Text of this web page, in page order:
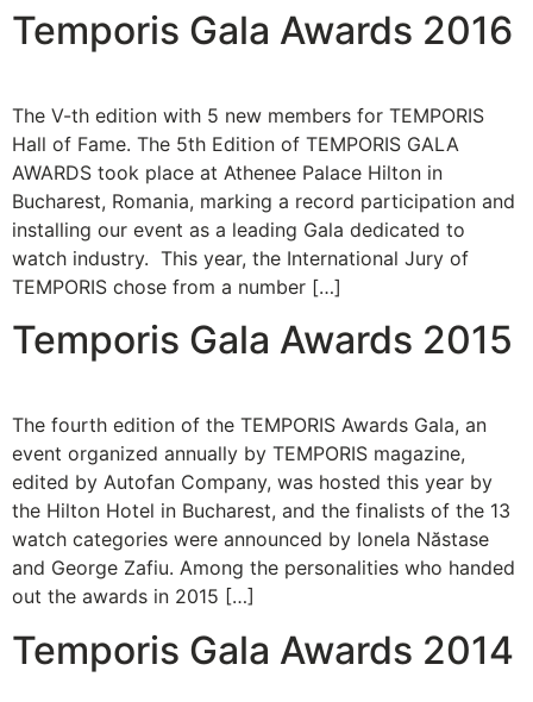
Temporis Gala Awards 2016
The V-th edition with 5 new members for TEMPORIS
Hall of Fame. The 5th Edition of TEMPORIS GALA
AWARDS took place at Athenee Palace Hilton in
Bucharest, Romania, marking a record participation and
installing our event as a leading Gala dedicated to
watch industry. This year, the International Jury of
TEMPORIS chose from a number […]
Temporis Gala Awards 2015
The fourth edition of the TEMPORIS Awards Gala, an
event organized annually by TEMPORIS magazine,
edited by Autofan Company, was hosted this year by
the Hilton Hotel in Bucharest, and the finalists of the 13
watch categories were announced by Ionela Năstase
and George Zafiu. Among the personalities who handed
out the awards in 2015 […]
Temporis Gala Awards 2014